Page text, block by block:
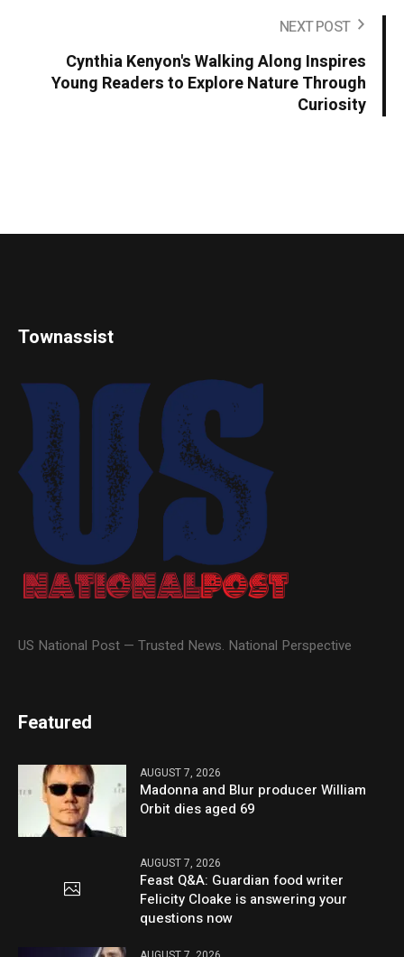
NEXT POST
Cynthia Kenyon's Walking Along Inspires
Young Readers to Explore Nature Through
Curiosity
Townassist
US National Post — Trusted News. National Perspective
Featured
AUGUST 7, 2026
Madonna and Blur producer William
Orbit dies aged 69
AUGUST 7, 2026
Feast Q&A: Guardian food writer
Felicity Cloake is answering your
questions now